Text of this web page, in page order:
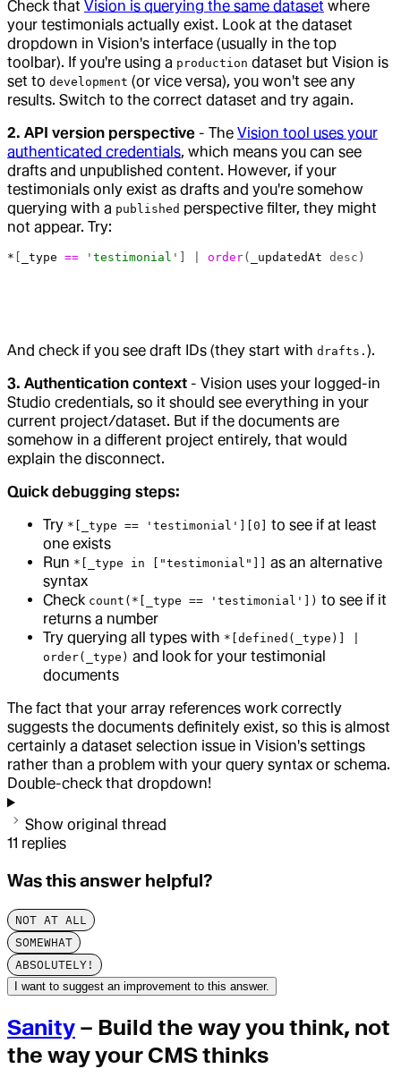
Check that Vision is querying the same dataset where
your testimonials actually exist. Look at the dataset
dropdown in Vision's interface (usually in the top
toolbar). If you're using a production dataset but Vision is
set to development (or vice versa), you won't see any
results. Switch to the correct dataset and try again.
2. API version perspective - The Vision tool uses your
authenticated credentials, which means you can see
drafts and unpublished content. However, if your
testimonials only exist as drafts and you're somehow
querying with a published perspective filter, they might
not appear. Try:
* _type == 'testimonial' order( _updatedAt desc)
And check if you see draft IDs (they start with drafts. ).
3. Authentication context - Vision uses your logged-in
Studio credentials, so it should see everything in your
current project/dataset. But if the documents are
somehow in a different project entirely, that would
explain the disconnect.
Quick debugging steps:
Try *[_type == 'testimonial'][0]
to see if at least
one exists
Run *[_type in ["testimonial"]]
as an alternative
syntax
Check count(*[_type == 'testimonial']) to see if it
returns a number
Try querying all types with *[defined(_type)] |
order(_type) and look for your testimonial
documents
The fact that your array references work correctly
suggests the documents definitely exist, so this is almost
certainly a dataset selection issue in Vision's settings
rather than a problem with your query syntax or schema.
Double-check that dropdown!
Show original thread
11 replies
Was this answer helpful?
NOT AT ALL
SOMEWHAT
ABSOLUTELY!
I want to suggest an improvement to this answer.
Sanity – Build the way you think, not
the way your CMS thinks